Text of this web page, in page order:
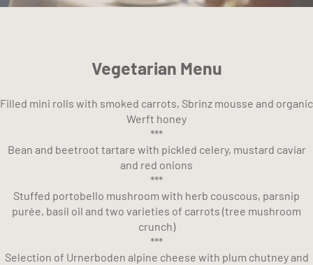
Vegetarian Menu
Filled mini rolls with smoked carrots, Sbrinz mousse and organic
Werft honey
***
Bean and beetroot tartare with pickled celery, mustard caviar
and red onions
***
Stuffed portobello mushroom with herb couscous, parsnip
purée, basil oil and two varieties of carrots (tree mushroom
crunch)
***
Selection of Urnerboden alpine cheese with plum chutney and